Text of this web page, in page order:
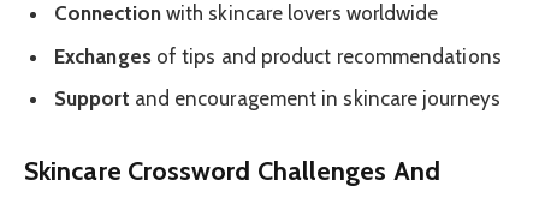
Connectionwith skincare lovers worldwide
Exchangesof tips and product recommendations
Support and encouragement in skincare journeys
Skincare Crossword Challenges And